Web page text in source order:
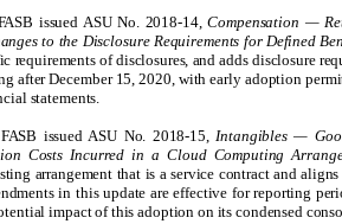
issued ASU No. 2018-14,Compensation —
to the Disclosure Requirements for Defined
requirements of disclosures, and adds disclosure
after December 15, 2020, with early adoption
statements.
issued ASU No. 2018-15, Intangibles —
Costs Incurred in a Cloud Computing
arrangement that is a service contract and
in this update are effective for reporting
impact of this adoption on its condensed